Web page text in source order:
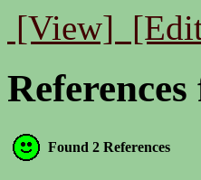
[View]
Found 2 References